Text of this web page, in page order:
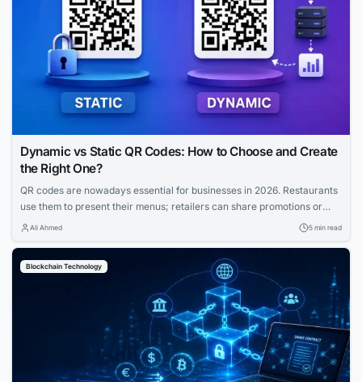
Dynamic vs Static QR Codes: How to Choose and Create
the Right One?
QR codes are nowadays essential for businesses in 2026. Restaurants
use them to present their menus; retailers can share promotions or
increase the visibility of their profiles on social media. QR codes bridge
static ones?...
Ali Ahmed 5 min read
Blockchain Technology